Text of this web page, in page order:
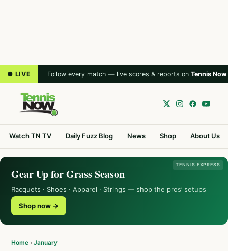
● LIVE Follow every match — live scores & reports on Tennis Now
Watch TN TV Daily Fuzz Blog News Shop About Us
TENNIS EXPRESS
Gear Up for Grass Season
Racquets · Shoes · Apparel · Strings — shop the pros’ setups
Shop now →
Home › January